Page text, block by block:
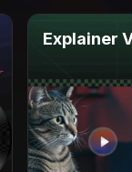
Explainer